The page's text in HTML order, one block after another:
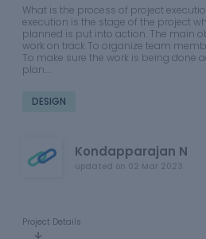
What is the process of project
execution is the stage of the project
planned is put into action. The main
work on track To organize team
To make sure the work is being done
plan.…
DESIGN
Kondapparajan N
updated on 02 Mar 2023
Project Details